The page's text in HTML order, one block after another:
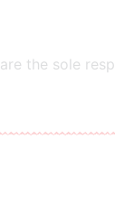
the sole